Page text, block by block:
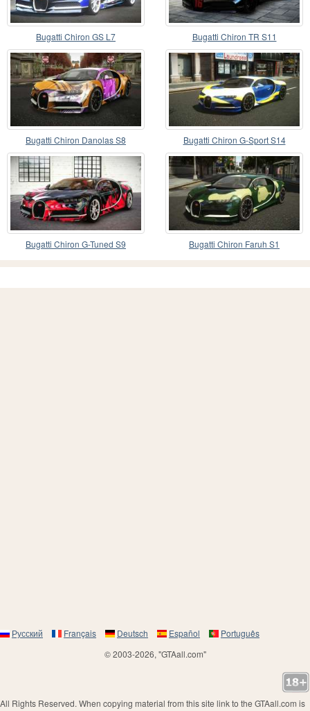
Bugatti Chiron GS L7 Bugatti Chiron TR S11
Bugatti Chiron Danolas S8 Bugatti Chiron G-Sport S14
Bugatti Chiron G-Tuned S9 Bugatti Chiron Faruh S1
Русский Français Deutsch Español
Português
© 2003-2026, "GTAall.com"
All Rights Reserved. When copying material from this site link to the GTAall.com is